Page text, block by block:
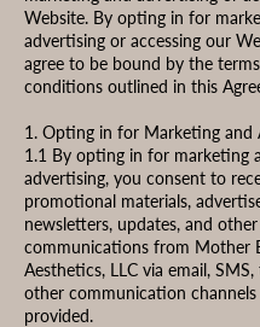
Website. By opting in for
advertising or accessing our
agree to be bound by the
conditions outlined in this
1. Opting in for Marketing and
1.1 By opting in for marketing
advertising, you consent to
promotional materials,
newsletters, updates, and
communications from Mother
Aesthetics, LLC via email,
other communication channels
provided.